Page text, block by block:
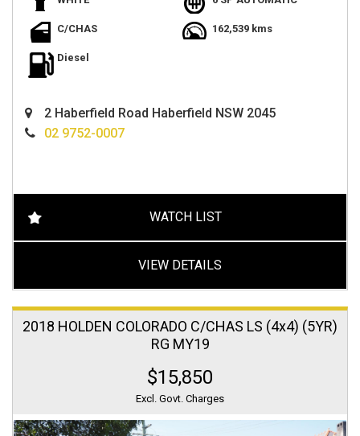
C/CHAS 162,539 kms
Diesel
2 Haberfield Road Haberfield NSW 2045
02 9752-0007
WATCH LIST
VIEW DETAILS
2018 HOLDEN COLORADO C/CHAS LS (4x4) (5YR)
RG MY19
$15,850
Excl. Govt. Charges